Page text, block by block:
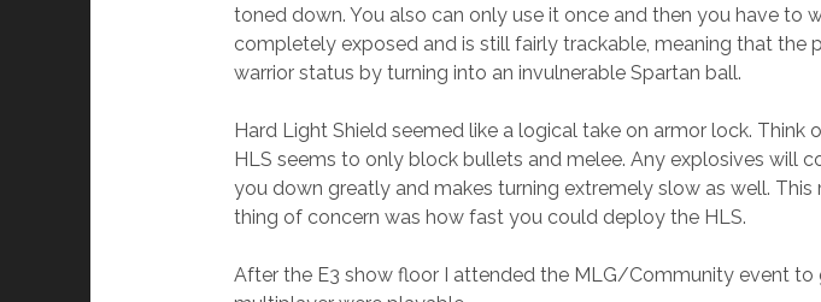
toned down. You also can only use it once and then you have to
completely exposed and is still fairly trackable, meaning that the
warrior status by turning into an invulnerable Spartan ball.
Hard Light Shield seemed like a logical take on armor lock. Think
HLS seems to only block bullets and melee. Any explosives will
you down greatly and makes turning extremely slow as well.
thing of concern was how fast you could deploy the HLS.
After the E3 show floor I attended the MLG/Community event